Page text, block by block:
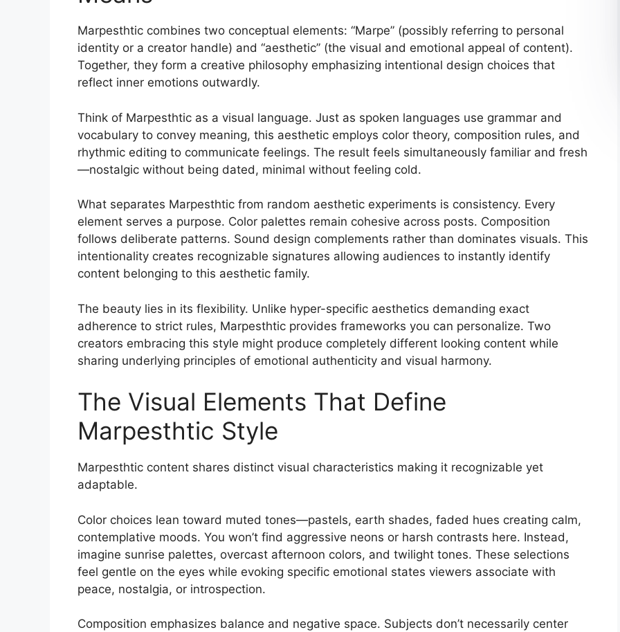
Marpesthtic combines two conceptual elements: “Marpe” (possibly referring to personal
identity or a creator handle) and “aesthetic” (the visual and emotional appeal of content).
Together, they form a creative philosophy emphasizing intentional design choices that
reflect inner emotions outwardly.
Think of Marpesthtic as a visual language. Just as spoken languages use grammar and
vocabulary to convey meaning, this aesthetic employs color theory, composition rules, and
rhythmic editing to communicate feelings. The result feels simultaneously familiar and fresh
—nostalgic without being dated, minimal without feeling cold.
What separates Marpesthtic from random aesthetic experiments is consistency. Every
element serves a purpose. Color palettes remain cohesive across posts. Composition
follows deliberate patterns. Sound design complements rather than dominates visuals. This
intentionality creates recognizable signatures allowing audiences to instantly identify
content belonging to this aesthetic family.
The beauty lies in its flexibility. Unlike hyper-specific aesthetics demanding exact
adherence to strict rules, Marpesthtic provides frameworks you can personalize. Two
creators embracing this style might produce completely different looking content while
sharing underlying principles of emotional authenticity and visual harmony.
The Visual Elements That Define
Marpesthtic Style
Marpesthtic content shares distinct visual characteristics making it recognizable yet
adaptable.
Color choices lean toward muted tones—pastels, earth shades, faded hues creating calm,
contemplative moods. You won’t find aggressive neons or harsh contrasts here. Instead,
imagine sunrise palettes, overcast afternoon colors, and twilight tones. These selections
feel gentle on the eyes while evoking specific emotional states viewers associate with
peace, nostalgia, or introspection.
Composition emphasizes balance and negative space. Subjects don’t necessarily center